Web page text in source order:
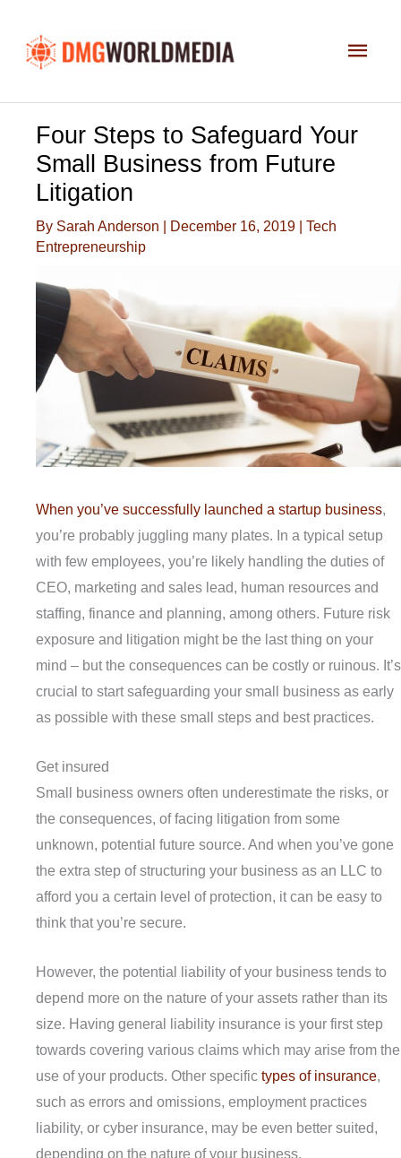
content
Main
Four Steps to Safeguard Your
Small Business from Future
Litigation
By Sarah Anderson | December 16, 2019 | Tech
Entrepreneurship
When you’ve successfully launched a startup business,
you’re probably juggling many plates. In a typical setup
with few employees, you’re likely handling the duties of
CEO, marketing and sales lead, human resources and
staffing, finance and planning, among others. Future risk
exposure and litigation might be the last thing on your
mind – but the consequences can be costly or ruinous. It’s
crucial to start safeguarding your small business as early
as possible with these small steps and best practices.
Get insured
Small business owners often underestimate the risks, or
the consequences, of facing litigation from some
unknown, potential future source. And when you’ve gone
the extra step of structuring your business as an LLC to
afford you a certain level of protection, it can be easy to
think that you’re secure.
However, the potential liability of your business tends to
depend more on the nature of your assets rather than its
size. Having general liability insurance is your first step
towards covering various claims which may arise from the
use of your products. Other specific types of insurance,
such as errors and omissions, employment practices
liability, or cyber insurance, may be even better suited,
depending on the nature of your business.